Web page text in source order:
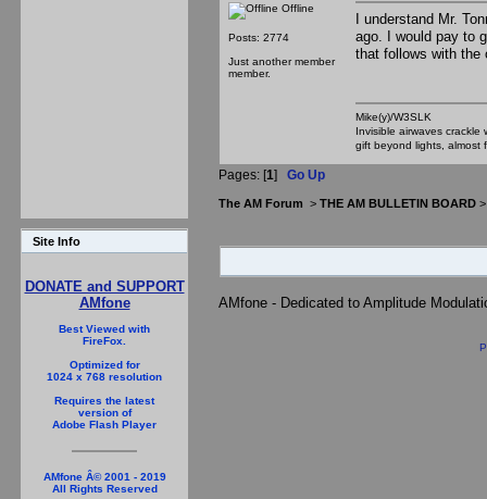
Site Info
DONATE and SUPPORT
AMfone
Best Viewed with
FireFox.
Optimized for
1024 x 768 resolution
Requires the latest
version of
Adobe Flash Player
AMfone Â© 2001 - 2019
All Rights Reserved
Offline
Posts: 2774
Just another member
member.
I understand Mr.
ago. I would pay to
that follows with
Mike(y)/W3SLK
Invisible airwaves
gift beyond lights, almost
Pages: [1] Go Up
The AM Forum > THE AM BULLETIN BOARD
AMfone - Dedicated to Amplitude